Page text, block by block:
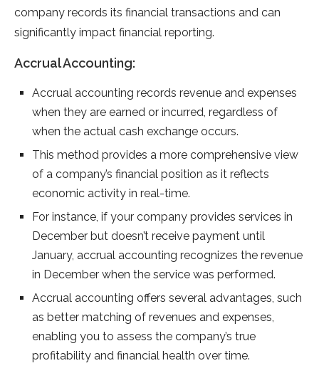
company records its financial transactions and can
significantly impact financial reporting.
Accrual Accounting:
Accrual accounting records revenue and expenses
when they are earned or incurred, regardless of
when the actual cash exchange occurs.
This method provides a more comprehensive view
of a company’s financial position as it reflects
economic activity in real-time.
For instance, if your company provides services in
December but doesn’t receive payment until
January, accrual accounting recognizes the revenue
in December when the service was performed.
Accrual accounting offers several advantages, such
as better matching of revenues and expenses,
enabling you to assess the company’s true
profitability and financial health over time.